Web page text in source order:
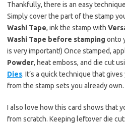
Thankfully, there is an easy
Simply cover the part of the stamp
Washi Tape, ink the stamp with
Washi Tape before stamping onto
is very important!) Once stamped,
Powder, heat emboss, and die cut
Dies. It’s a quick technique that
from the stamp sets you already own.
I also love how this card shows that
from scratch. Keeping leftover die